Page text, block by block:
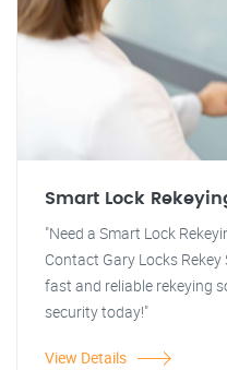
Smart Lock
"Need a Smart Lock
Contact Gary Locks
fast and reliable rekeying
security today!"
View Details